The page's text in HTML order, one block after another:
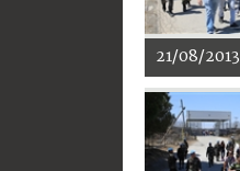
21/08/2013